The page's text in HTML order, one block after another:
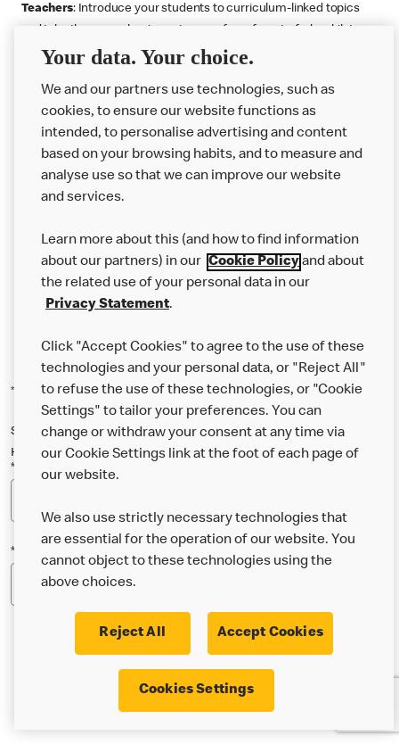
Teachers: Introduce your students to curriculum-linked topics
supporting the Gatsby Benchmarks. You can choose whether to
or more lessons. Resources include videos, case studies and
challenges that bring business, food technology and the world of
work to life.
Explore resources Get Job ready Work Experience
Want more?
Join Us
*Indicates a required field
Sign up below to either our general McDonald’s newsletter, or our
Happy Meal and family newsletter, or both!
*Email Address
*Postcode
* I’m 18 or over and would like the latest news about
McDonald’s food & drink, offers, competitions,
Your data. Your choice.
We and our partners use technologies, such as
cookies, to ensure our website functions as
intended, to personalise advertising and content
based on your browsing habits, and to measure and
analyse use so that we can improve our website
and services.
Learn more about this (and how to find information
about our partners) in our Cookie Policyand about
the related use of your personal data in our
Privacy Statement.
Click "Accept Cookies" to agree to the use of these
technologies and your personal data, or "Reject All"
to refuse the use of these technologies, or "Cookie
Settings" to tailor your preferences. You can
change or withdraw your consent at any time via
our Cookie Settings link at the foot of each page of
our website.
We also use strictly necessary technologies that
are essential for the operation of our website. You
cannot object to these technologies using the
above choices.
Reject All Accept Cookies
Cookies Settings